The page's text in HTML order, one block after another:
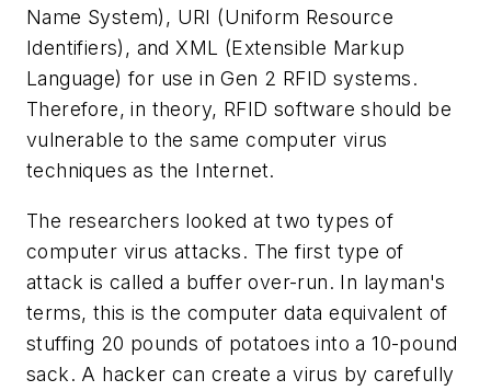
Name System), URI (Uniform Resource
Identifiers), and XML (Extensible Markup
Language) for use in Gen 2 RFID systems.
Therefore, in theory, RFID software should be
vulnerable to the same computer virus
techniques as the Internet.
The researchers looked at two types of
computer virus attacks. The first type of
attack is called a buffer over-run. In layman's
terms, this is the computer data equivalent of
stuffing 20 pounds of potatoes into a 10-pound
sack. A hacker can create a virus by carefully